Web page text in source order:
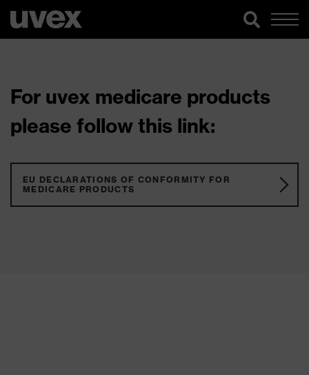
For uvex medicare products
please follow this link:
EU DECLARATIONS OF CONFORMITY FOR
MEDICARE PRODUCTS